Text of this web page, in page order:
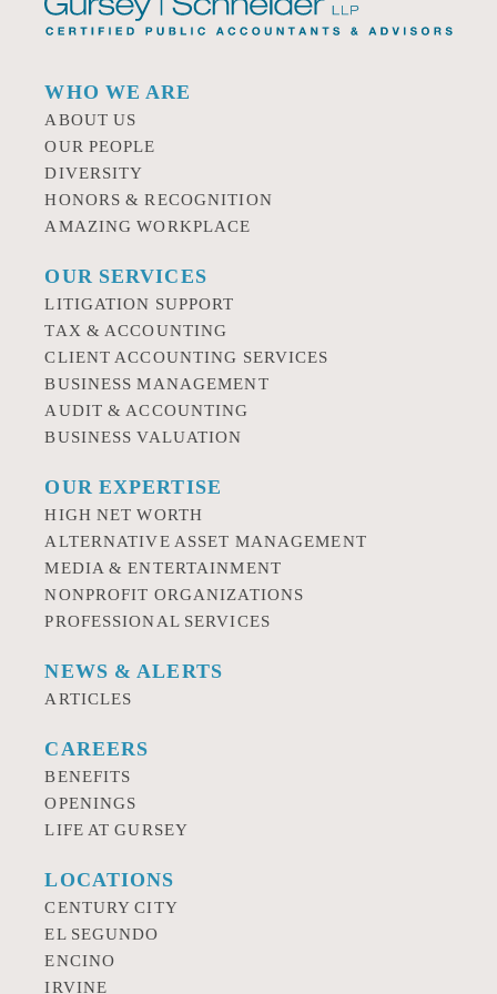
WHO WE ARE
ABOUT US
OUR PEOPLE
DIVERSITY
HONORS & RECOGNITION
AMAZING WORKPLACE
OUR SERVICES
LITIGATION SUPPORT
TAX & ACCOUNTING
CLIENT ACCOUNTING SERVICES
BUSINESS MANAGEMENT
AUDIT & ACCOUNTING
BUSINESS VALUATION
OUR EXPERTISE
HIGH NET WORTH
ALTERNATIVE ASSET MANAGEMENT
MEDIA & ENTERTAINMENT
NONPROFIT ORGANIZATIONS
PROFESSIONAL SERVICES
NEWS & ALERTS
ARTICLES
CAREERS
BENEFITS
OPENINGS
LIFE AT GURSEY
LOCATIONS
CENTURY CITY
EL SEGUNDO
ENCINO
IRVINE